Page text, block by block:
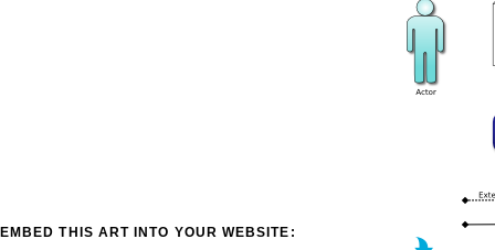
EMBED THIS ART INTO YOUR WEBSITE: